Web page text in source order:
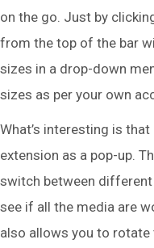
on the go. Just by
from the top of the bar
sizes in a drop-down
sizes as per your own
What’s interesting is
extension as a pop-up.
switch between
see if all the media are
also allows you to rotate